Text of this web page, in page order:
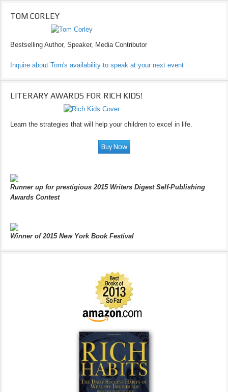
TOM CORLEY
Bestselling Author, Speaker, Media Contributor
Inquire about Tom's availability to speak at your next event
LITERARY AWARDS FOR RICH KIDS!
Learn the strategies that will help your children to excel in life.
Runner up for prestigious 2015 Writers Digest Self-Publishing
Awards Contest
Winner of 2015 New York Book Festival